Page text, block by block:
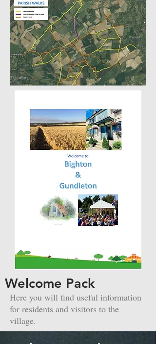
Welcome Pack
Here you will find useful information
for residents and visitors to the
village.